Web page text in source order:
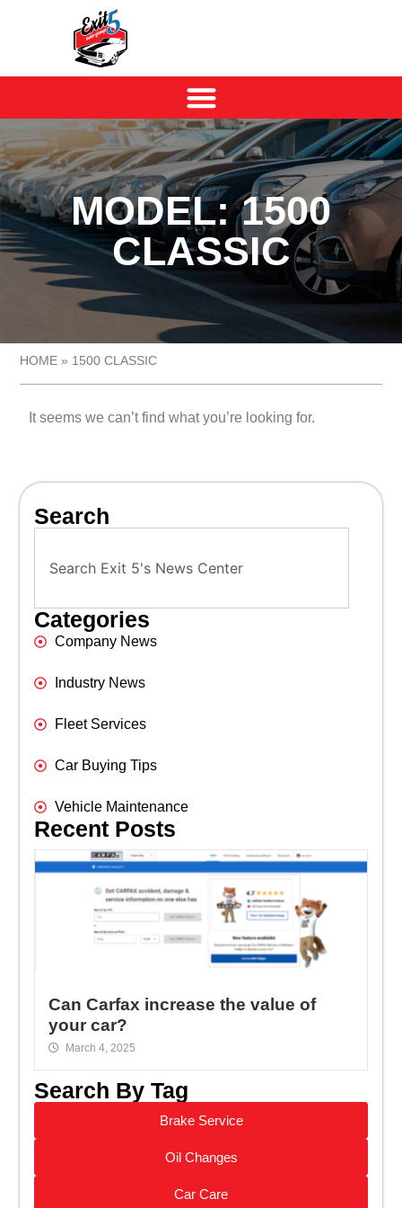
MODEL: 1500
CLASSIC
HOME » 1500 CLASSIC
It seems we can’t find what you’re looking for.
Search
Categories
Company News
Industry News
Fleet Services
Car Buying Tips
Vehicle Maintenance
Recent Posts
Can Carfax increase the value of
your car?
March 4, 2025
Search By Tag
Brake Service
Oil Changes
Car Care